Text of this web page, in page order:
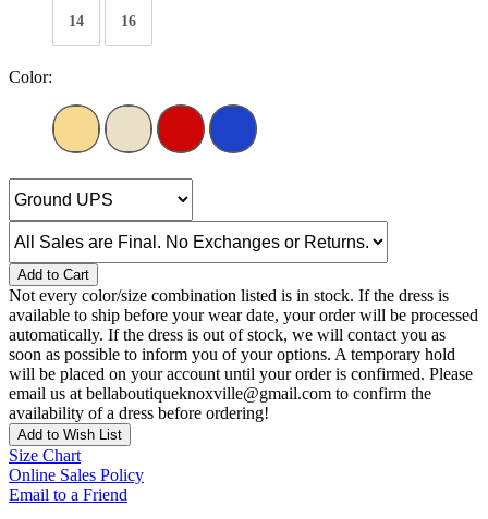
14 16
Color:
Add to Cart
Not every color/size combination listed is in stock. If the dress is
available to ship before your wear date, your order will be processed
automatically. If the dress is out of stock, we will contact you as
soon as possible to inform you of your options. A temporary hold
will be placed on your account until your order is confirmed. Please
email us at bellaboutiqueknoxville@gmail.com to confirm the
availability of a dress before ordering!
Add to Wish List
Size Chart
Online Sales Policy
Email to a Friend